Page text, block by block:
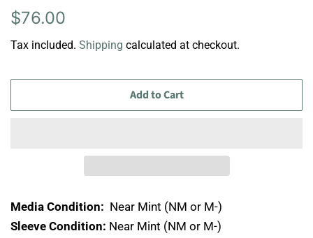
Regular
$76.00
Tax included. Shipping calculated at checkout.
Add to Cart
Media Condition: Near Mint (NM or M-)
Sleeve Condition: Near Mint (NM or M-)